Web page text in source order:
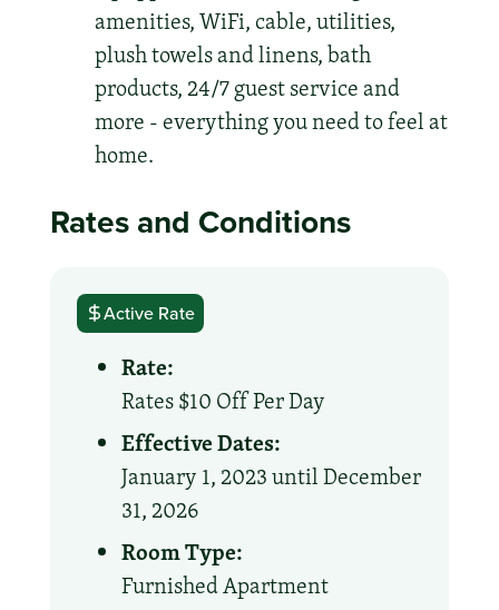
amenities, WiFi, cable, utilities,
plush towels and linens, bath
products, 24/7 guest service and
more - everything you need to feel at
home.
Rates and Conditions
Active Rate
Rate:
Rates $10 Off Per Day
Effective Dates:
January 1, 2023 until December
31, 2026
Room Type:
Furnished Apartment